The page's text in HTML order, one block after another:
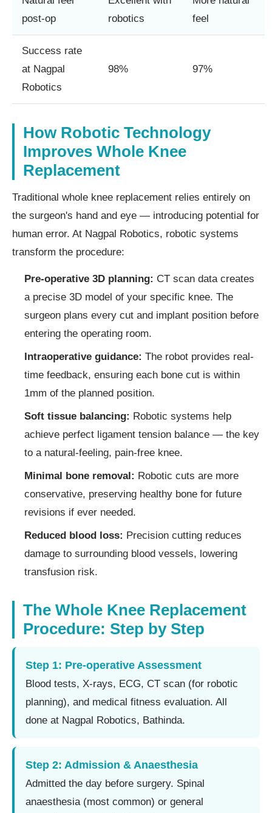
post-op
robotics
feel
Success rate
at Nagpal
Robotics
98% 97%
How Robotic Technology
Improves Whole Knee
Replacement
Traditional whole knee replacement relies entirely on
the surgeon's hand and eye — introducing potential for
human error. At Nagpal Robotics, robotic systems
transform the procedure:
Pre-operative 3D planning: CT scan data creates
a precise 3D model of your specific knee. The
surgeon plans every cut and implant position before
entering the operating room.
Intraoperative guidance: The robot provides real-
time feedback, ensuring each bone cut is within
1mm of the planned position.
Soft tissue balancing: Robotic systems help
achieve perfect ligament tension balance — the key
to a natural-feeling, pain-free knee.
Minimal bone removal: Robotic cuts are more
conservative, preserving healthy bone for future
revisions if ever needed.
Reduced blood loss: Precision cutting reduces
damage to surrounding blood vessels, lowering
transfusion risk.
The Whole Knee Replacement
Procedure: Step by Step
Step 1: Pre-operative Assessment
Blood tests, X-rays, ECG, CT scan (for robotic
planning), and medical fitness evaluation. All
done at Nagpal Robotics, Bathinda.
Step 2: Admission & Anaesthesia
Admitted the day before surgery. Spinal
anaesthesia (most common) or general